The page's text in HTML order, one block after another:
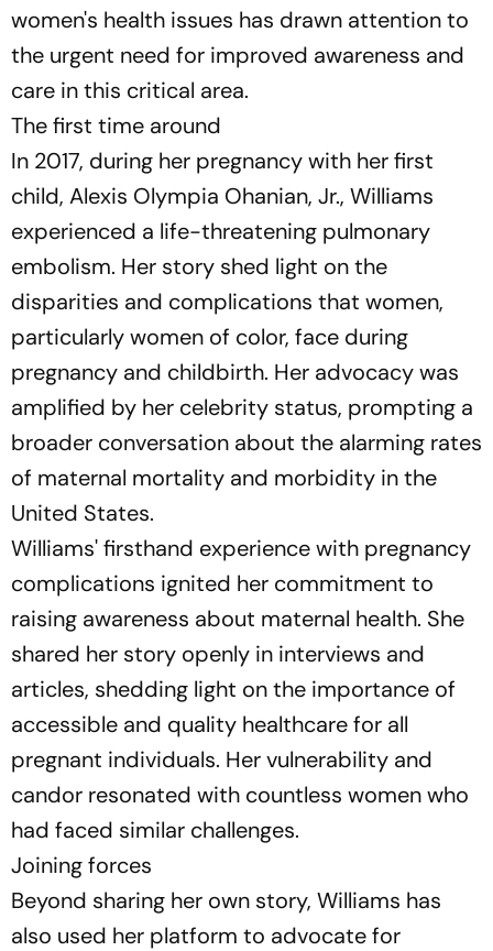
women's health issues has drawn attention to
the urgent need for improved awareness and
care in this critical area.
The first time around
In 2017, during her pregnancy with her first
child, Alexis Olympia Ohanian, Jr., Williams
experienced a life-threatening pulmonary
embolism. Her story shed light on the
disparities and complications that women,
particularly women of color, face during
pregnancy and childbirth. Her advocacy was
amplified by her celebrity status, prompting a
broader conversation about the alarming rates
of maternal mortality and morbidity in the
United States.
Williams' firsthand experience with pregnancy
complications ignited her commitment to
raising awareness about maternal health. She
shared her story openly in interviews and
articles, shedding light on the importance of
accessible and quality healthcare for all
pregnant individuals. Her vulnerability and
candor resonated with countless women who
had faced similar challenges.
Joining forces
Beyond sharing her own story, Williams has
also used her platform to advocate for